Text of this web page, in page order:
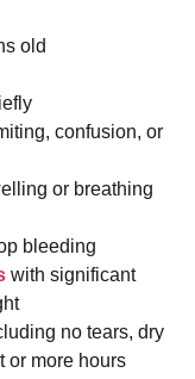
old
confusion, or
or breathing
bleeding
with significant
no tears, dry
or more hours